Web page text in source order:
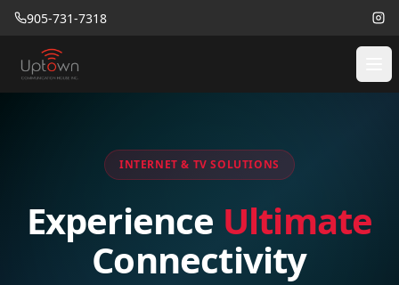
905-731-7318
INTERNET & TV SOLUTIONS
Experience Ultimate
Connectivity